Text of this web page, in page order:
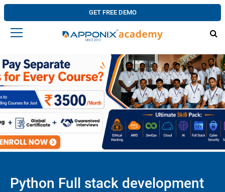
GET FREE DEMO
Python Full stack development